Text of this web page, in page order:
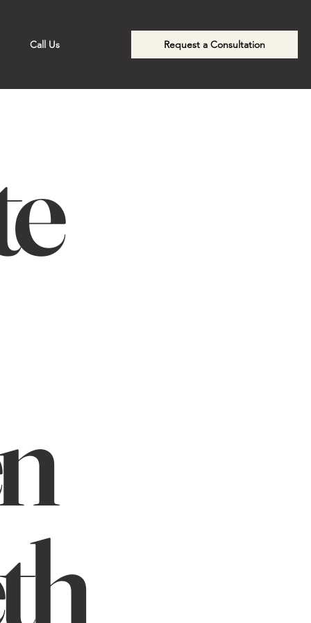
Call Us Request a Consultation